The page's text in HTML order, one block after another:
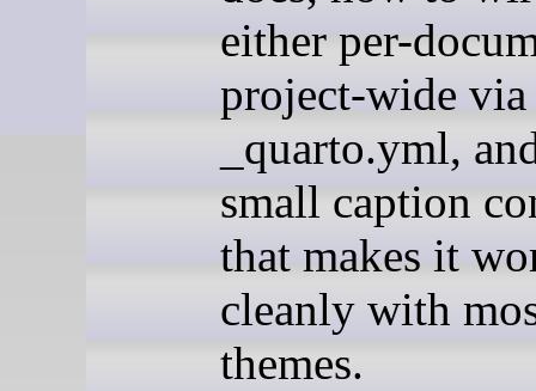
either per-
project-wide via
_quarto.yml,
small caption
that makes it
cleanly with
themes.